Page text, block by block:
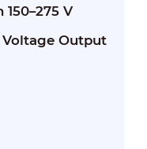
V
Voltage Output